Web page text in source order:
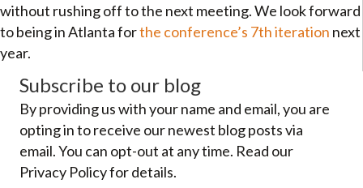
without rushing off to the next meeting. We look forward
to being in Atlanta forthe conference’s 7th iteration next
year.
Subscribe to our blog
By providing us with your name and email, you are
opting in to receive our newest blog posts via
email. You can opt-out at any time. Read our
Privacy Policy for details.